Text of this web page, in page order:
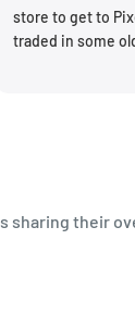
store to get to
traded in some
their